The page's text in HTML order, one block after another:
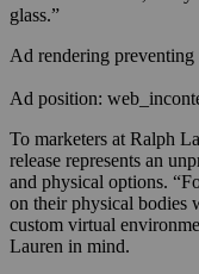
glass.”
Ad rendering preventing
Ad position:
To marketers at Ralph
release represents an
and physical options.
on their physical bodies
custom virtual
Lauren in mind.